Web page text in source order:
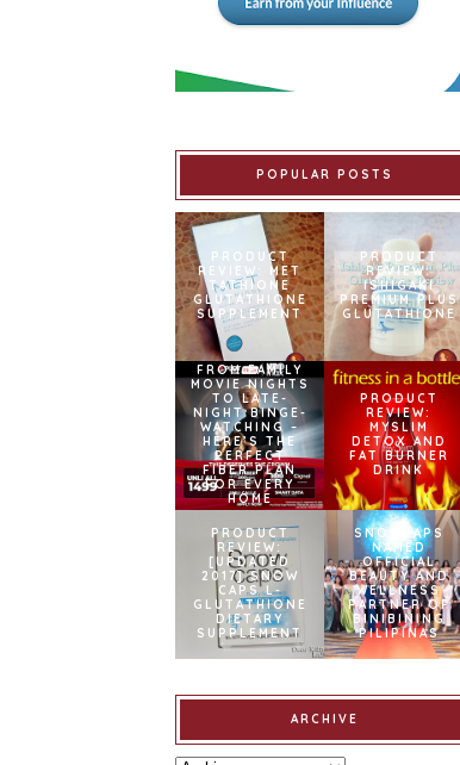
POPULAR POSTS
PRODUCT
REVIEW: MET
TATHIONE
GLUTATHIONE
SUPPLEMENT
PRODUCT
REVIEW:
ISHIGAKI
PREMIUM PLUS
GLUTATHIONE
FROM FAMILY
MOVIE NIGHTS
TO LATE-
NIGHT BINGE-
WATCHING –
HERE’S THE
PERFECT
FIBER PLAN
FOR EVERY
HOME
PRODUCT
REVIEW:
MYSLIM
DETOX AND
FAT BURNER
DRINK
PRODUCT
REVIEW:
[UPDATED
2017] SNOW
CAPS L-
GLUTATHIONE
DIETARY
SUPPLEMENT
SNOWCAPS
NAMED
OFFICIAL
BEAUTY AND
WELLNESS
PARTNER OF
BINIBINING
PILIPINAS
ARCHIVE